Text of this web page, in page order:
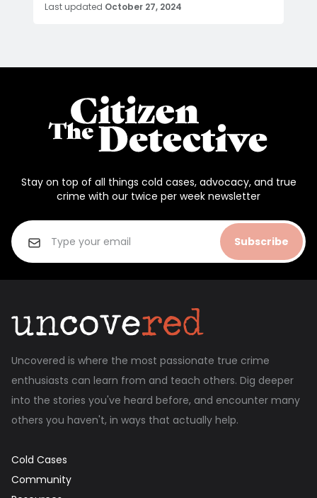
Last updated October 27, 2024
Stay on top of all things cold cases, advocacy, and true
crime with our twice per week newsletter
Subscribe
Uncovered is where the most passionate true crime
enthusiasts can learn from and teach others. Dig deeper
into the stories you've heard before, and encounter many
others you haven't, in ways that actually help.
Cold Cases
Community